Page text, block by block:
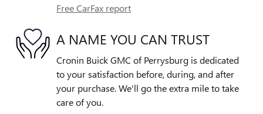
Free CarFax report
A NAME YOU CAN TRUST
Cronin Buick GMC of Perrysburg is dedicated
to your satisfaction before, during, and after
your purchase. We'll go the extra mile to take
care of you.